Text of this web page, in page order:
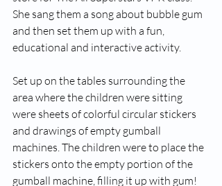
She sang them a song about bubble gum
and then set them up with a fun,
educational and interactive activity.
Set up on the tables surrounding the
area where the children were sitting
were sheets of colorful circular stickers
and drawings of empty gumball
machines. The children were to place the
stickers onto the empty portion of the
gumball machine, filling it up with gum!